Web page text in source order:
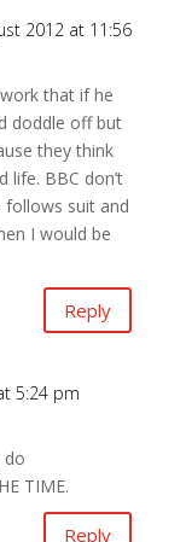
2012 at 11:56
that if he
doddle off but
they think
life. BBC don’t
follows suit and
I would be
Reply
5:24 pm
do
TIME.
Reply